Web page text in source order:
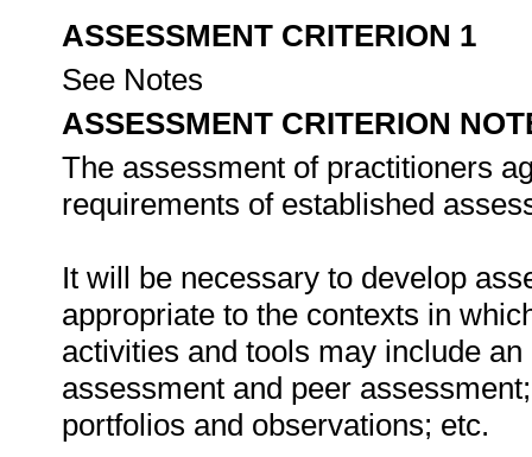
ASSESSMENT CRITERION 1
See Notes
ASSESSMENT CRITERION
The assessment of practitioners
requirements of established
It will be necessary to develop
appropriate to the contexts in
activities and tools may include
assessment and peer
portfolios and observations; etc.